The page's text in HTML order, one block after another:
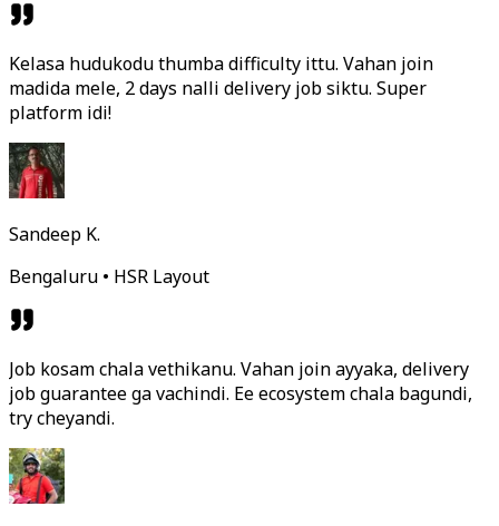
Kelasa hudukodu thumba difficulty ittu. Vahan join
madida mele, 2 days nalli delivery job siktu. Super
platform idi!
Sandeep K.
Bengaluru • HSR Layout
Job kosam chala vethikanu. Vahan join ayyaka, delivery
job guarantee ga vachindi. Ee ecosystem chala bagundi,
try cheyandi.